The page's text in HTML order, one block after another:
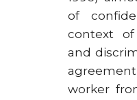
of
context of
and
agreement
worker